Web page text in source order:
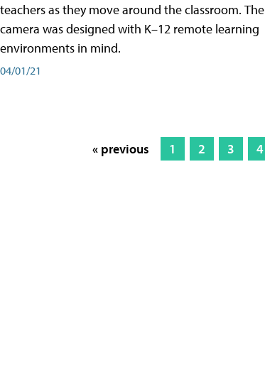
teachers as they move around the classroom. The
camera was designed with K–12 remote learning
environments in mind.
04/01/21
« previous 1 2 3 4